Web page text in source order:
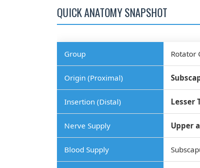
QUICK ANATOMY SNAPSHOT
Group Rotator
Origin (Proximal)
Insertion (Distal) Lesser
Nerve Supply Upper
Blood Supply